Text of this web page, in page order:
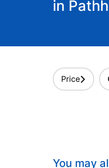
in
Price
You may